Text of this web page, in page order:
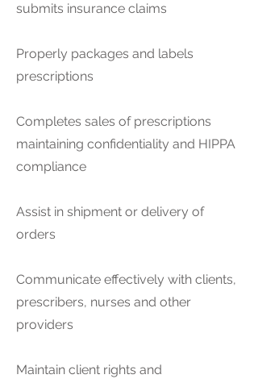
submits insurance claims
Properly packages and labels
prescriptions
Completes sales of prescriptions
maintaining confidentiality and HIPPA
compliance
Assist in shipment or delivery of
orders
Communicate effectively with clients,
prescribers, nurses and other
providers
Maintain client rights and